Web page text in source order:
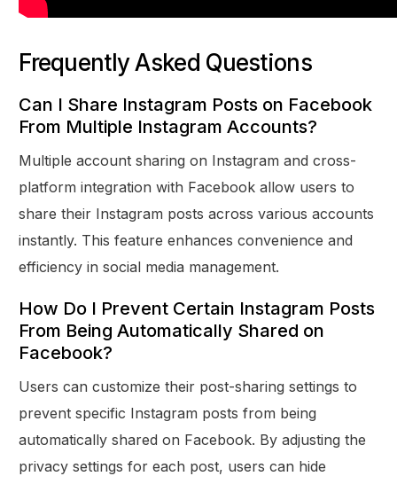
Frequently Asked Questions
Can I Share Instagram Posts on Facebook
From Multiple Instagram Accounts?
Multiple account sharing on Instagram and cross-
platform integration with Facebook allow users to
share their Instagram posts across various accounts
instantly. This feature enhances convenience and
efficiency in social media management.
How Do I Prevent Certain Instagram Posts
From Being Automatically Shared on
Facebook?
Users can customize their post-sharing settings to
prevent specific Instagram posts from being
automatically shared on Facebook. By adjusting the
privacy settings for each post, users can hide